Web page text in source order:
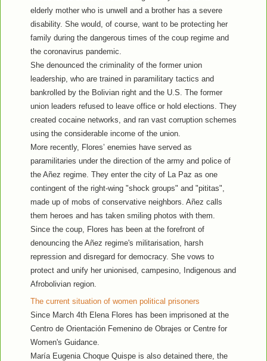
elderly mother who is unwell and a brother has a severe
disability. She would, of course, want to be protecting her
family during the dangerous times of the coup regime and
the coronavirus pandemic.
She denounced the criminality of the former union
leadership, who are trained in paramilitary tactics and
bankrolled by the Bolivian right and the U.S. The former
union leaders refused to leave office or hold elections. They
created cocaine networks, and ran vast corruption schemes
using the considerable income of the union.
More recently, Flores’ enemies have served as
paramilitaries under the direction of the army and police of
the Añez regime. They enter the city of La Paz as one
contingent of the right-wing "shock groups" and "pititas",
made up of mobs of conservative neighbors. Añez calls
them heroes and has taken smiling photos with them.
Since the coup, Flores has been at the forefront of
denouncing the Añez regime's militarisation, harsh
repression and disregard for democracy. She vows to
protect and unify her unionised, campesino, Indigenous and
Afrobolivian region.
The current situation of women political prisoners
Since March 4th Elena Flores has been imprisoned at the
Centro de Orientación Femenino de Obrajes or Centre for
Women's Guidance.
María Eugenia Choque Quispe is also detained there, the